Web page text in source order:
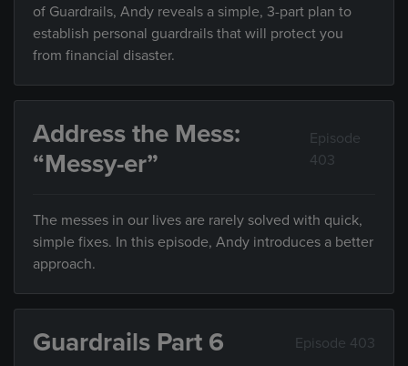
of Guardrails, Andy reveals a simple, 3-part plan to
establish personal guardrails that will protect you
from financial disaster.
Address the Mess:
“Messy-er”
Episode
403
The messes in our lives are rarely solved with quick,
simple fixes. In this episode, Andy introduces a better
approach.
Guardrails Part 6 Episode 403